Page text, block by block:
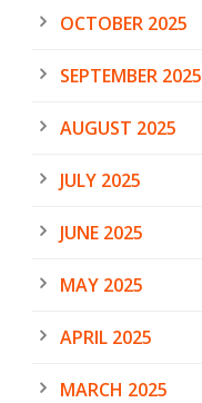
OCTOBER 2025
SEPTEMBER 2025
AUGUST 2025
JULY 2025
JUNE 2025
MAY 2025
APRIL 2025
MARCH 2025